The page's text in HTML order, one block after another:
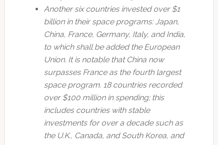
Another six countries invested over $1
billion in their space programs: Japan,
China, France, Germany, Italy, and India,
to which shall be added the European
Union. It is notable that China now
surpasses France as the fourth largest
space program. 18 countries recorded
over $100 million in spending; this
includes countries with stable
investments for over a decade such as
the U.K., Canada, and South Korea, and